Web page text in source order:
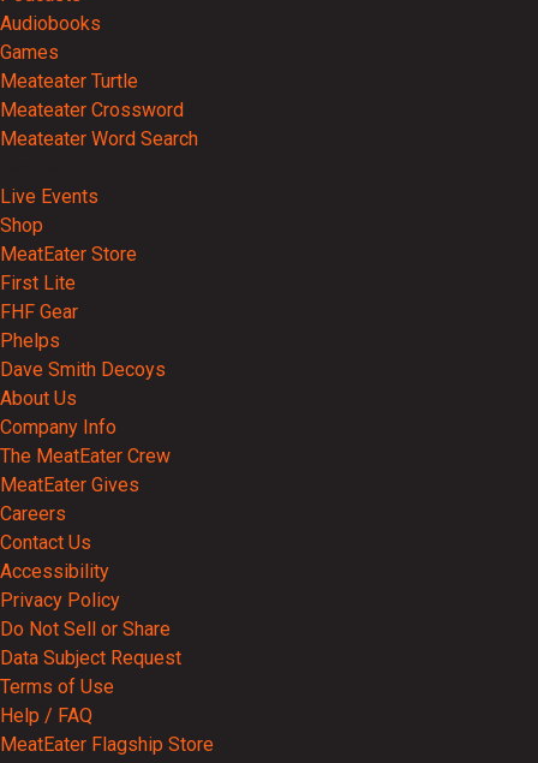
Audiobooks
Games
Meateater Turtle
Meateater Crossword
Meateater Word Search
Live Events
Shop
MeatEater Store
First Lite
FHF Gear
Phelps
Dave Smith Decoys
About Us
Company Info
The MeatEater Crew
MeatEater Gives
Careers
Contact Us
Accessibility
Privacy Policy
Do Not Sell or Share
Data Subject Request
Terms of Use
Help / FAQ
MeatEater Flagship Store